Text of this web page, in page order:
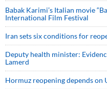
Babak Karimi’s Italian movie
International Film Festival
Iran sets six conditions for
Deputy health minister:
Lamerd
Hormuz reopening depends on